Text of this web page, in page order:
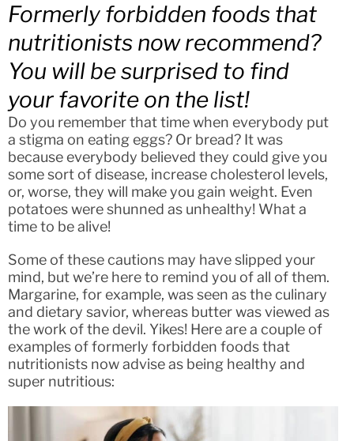
Formerly forbidden foods that
nutritionists now recommend?
You will be surprised to find
your favorite on the list!
Do you remember that time when everybody put
a stigma on eating eggs? Or bread? It was
because everybody believed they could give you
some sort of disease, increase cholesterol levels,
or, worse, they will make you gain weight. Even
potatoes were shunned as unhealthy! What a
time to be alive!
Some of these cautions may have slipped your
mind, but we’re here to remind you of all of them.
Margarine, for example, was seen as the culinary
and dietary savior, whereas butter was viewed as
the work of the devil. Yikes! Here are a couple of
examples of formerly forbidden foods that
nutritionists now advise as being healthy and
super nutritious: